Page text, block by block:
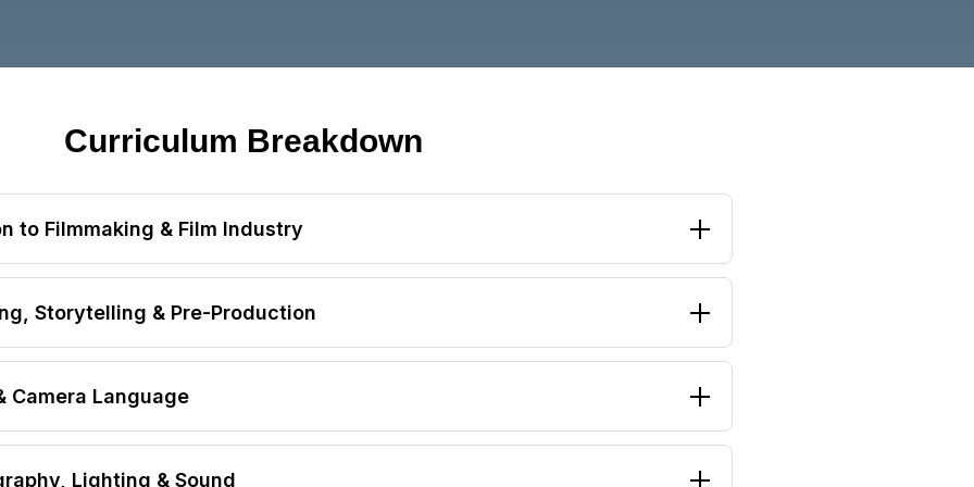
Curriculum Breakdown
to Filmmaking & Film Industry
Storytelling & Pre-Production
Camera Language
Lighting & Sound